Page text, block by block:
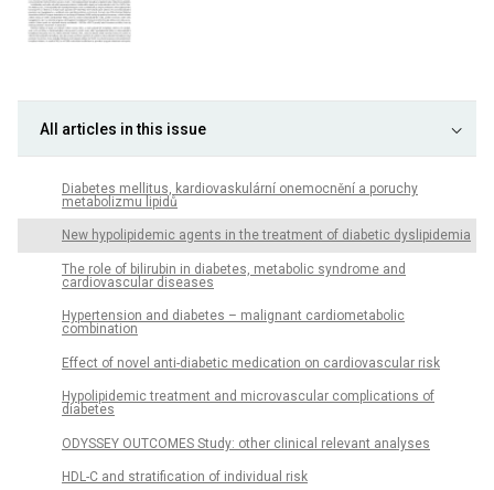
All articles in this issue
Diabetes mellitus, kardiovaskulární onemocnění a poruchy
metabolizmu lipidů
New hypolipidemic agents in the treatment of diabetic dyslipidemia
The role of bilirubin in diabetes, metabolic syndrome and
cardiovascular diseases
Hypertension and diabetes – malignant cardiometabolic
combination
Effect of novel anti-diabetic medication on cardiovascular risk
Hypolipidemic treatment and microvascular complications of
diabetes
ODYSSEY OUTCOMES Study: other clinical relevant analyses
HDL-C and stratification of individual risk